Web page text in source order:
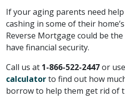
If your aging parents need
cashing in some of their
Reverse Mortgage could be
have financial security.
Call us at 1-866-522-2447or
calculatorto find out how
borrow to help them get rid of